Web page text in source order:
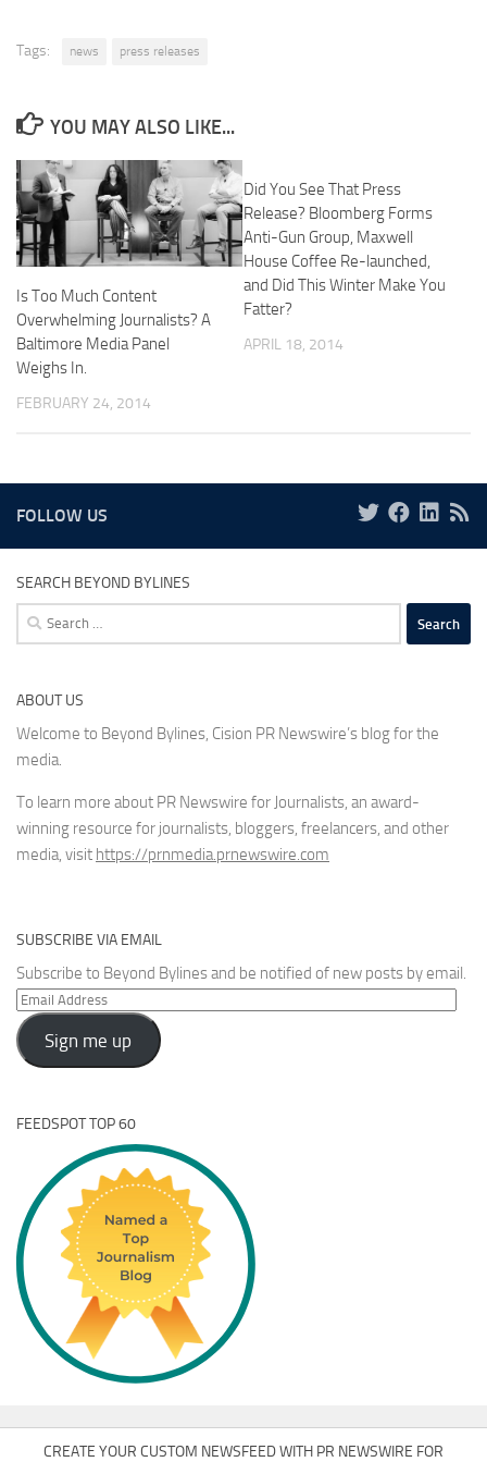
Tags: news press releases
YOU MAY ALSO LIKE...
Is Too Much Content
Overwhelming Journalists? A
Baltimore Media Panel
Weighs In.
FEBRUARY 24, 2014
Did You See That Press
Release? Bloomberg Forms
Anti-Gun Group, Maxwell
House Coffee Re-launched,
and Did This Winter Make You
Fatter?
APRIL 18, 2014
FOLLOW US
SEARCH BEYOND BYLINES
Search
for:
ABOUT US
Welcome to Beyond Bylines, Cision PR Newswire’s blog for the
media.
To learn more about PR Newswire for Journalists, an award-
winning resource for journalists, bloggers, freelancers, and other
media, visit https://prnmedia.prnewswire.com
SUBSCRIBE VIA EMAIL
Subscribe to Beyond Bylines and be notified of new posts by email.
Email
Address
Sign me up
FEEDSPOT TOP 60
CREATE YOUR CUSTOM NEWSFEED WITH PR NEWSWIRE FOR